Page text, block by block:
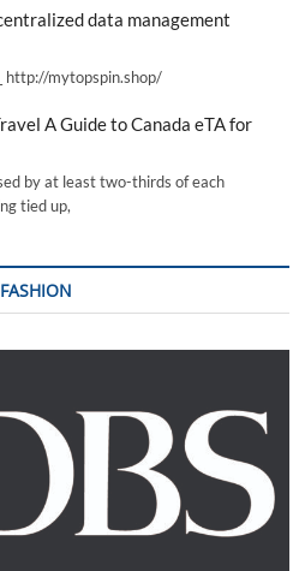
data management
http://mytopspin.shop/
A Guide to Canada eTA for
by at least two-thirds of each
tied up,
FASHION